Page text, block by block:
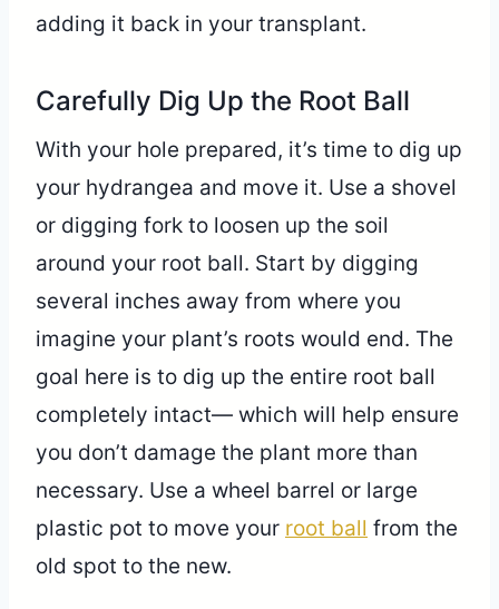
adding it back in your transplant.
Carefully Dig Up the Root Ball
With your hole prepared, it’s time to dig up
your hydrangea and move it. Use a shovel
or digging fork to loosen up the soil
around your root ball. Start by digging
several inches away from where you
imagine your plant’s roots would end. The
goal here is to dig up the entire root ball
completely intact— which will help ensure
you don’t damage the plant more than
necessary. Use a wheel barrel or large
plastic pot to move your root ball from the
old spot to the new.